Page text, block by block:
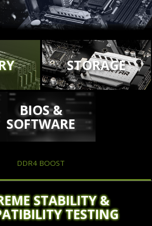
STORAGE
BIOS &
SOFTWARE
DDR4 BOOST
STABILITY &
TESTING